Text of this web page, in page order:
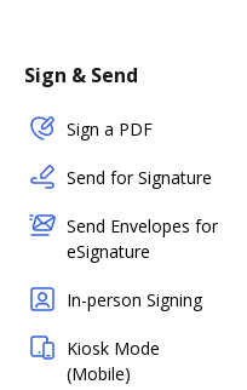
Sign & Send
Sign a PDF
Send for Signature
Send Envelopes for
eSignature
In-person Signing
Kiosk Mode
(Mobile)